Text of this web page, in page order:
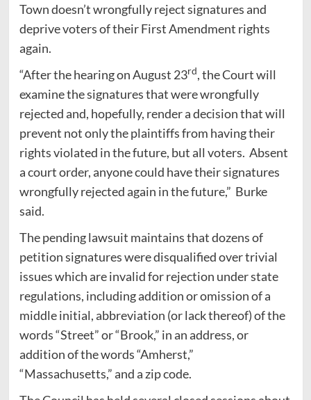
Town doesn’t wrongfully reject signatures and
deprive voters of their First Amendment rights
again.
“After the hearing on August 23rd, the Court will
examine the signatures that were wrongfully
rejected and, hopefully, render a decision that will
prevent not only the plaintiffs from having their
rights violated in the future, but all voters. Absent
a court order, anyone could have their signatures
wrongfully rejected again in the future,” Burke
said.
The pending lawsuit maintains that dozens of
petition signatures were disqualified over trivial
issues which are invalid for rejection under state
regulations, including addition or omission of a
middle initial, abbreviation (or lack thereof) of the
words “Street” or “Brook,” in an address, or
addition of the words “Amherst,”
“Massachusetts,” and a zip code.